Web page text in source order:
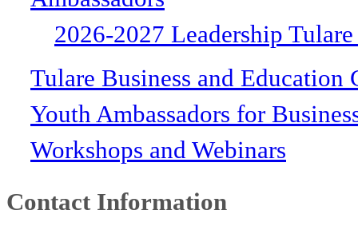
2026-2027 Leadership
Tulare Business and Education
Youth Ambassadors for
Workshops and Webinars
Contact Information